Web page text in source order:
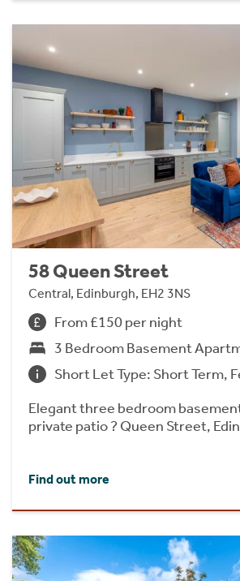
58 Queen Street
Central, Edinburgh, EH2 3NS
From £150 per night
3 Bedroom Basement
Short Let Type: Short Term,
Elegant three bedroom
private patio ? Queen Street,
Find out more